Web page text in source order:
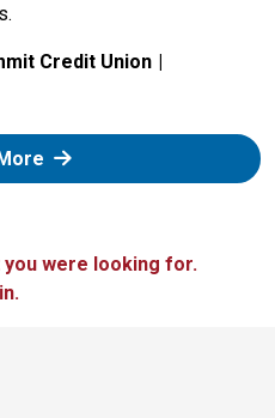
Credit Union
: Zelle
were looking for.